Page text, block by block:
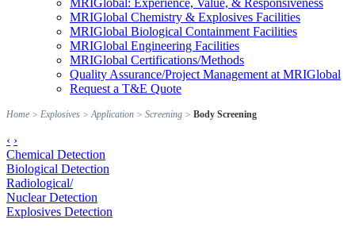
MRIGlobal: Experience, Value, & Responsiveness
MRIGlobal Chemistry & Explosives Facilities
MRIGlobal Biological Containment Facilities
MRIGlobal Engineering Facilities
MRIGlobal Certifications/Methods
Quality Assurance/Project Management at MRIGlobal
Request a T&E Quote
Home > Explosives >Application > Screening > Body Screening
‹ ›
Chemical Detection
Biological Detection
Radiological/
Nuclear Detection
Explosives Detection